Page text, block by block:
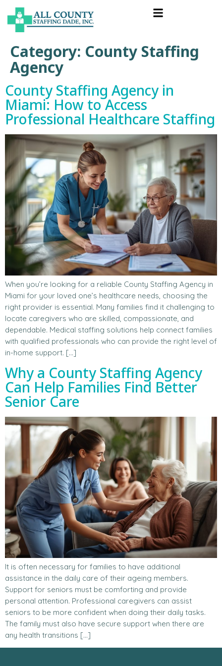
Category: County Staffing
Agency
County Staffing Agency in
Miami: How to Access
Professional Healthcare Staffing
When you’re looking for a reliable County Staffing Agency in
Miami for your loved one’s healthcare needs, choosing the
right provider is essential. Many families find it challenging to
locate caregivers who are skilled, compassionate, and
dependable. Medical staffing solutions help connect families
with qualified professionals who can provide the right level of
in-home support. […]
Why a County Staffing Agency
Can Help Families Find Better
Senior Care
It is often necessary for families to have additional
assistance in the daily care of their ageing members.
Support for seniors must be comforting and provide
personal attention. Professional caregivers can assist
seniors to be more confident when doing their daily tasks.
The family must also have secure support when there are
any health transitions […]